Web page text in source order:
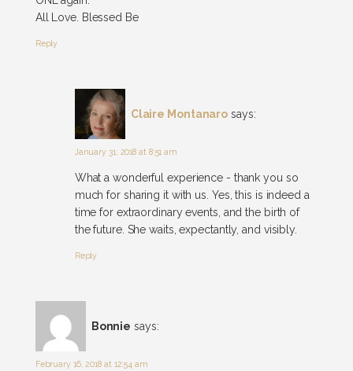
All Love. Blessed Be
Reply
Claire Montanaro says:
January 31, 2018 at 8:51 am
What a wonderful experience - thank you so
much for sharing it with us. Yes, this is indeed a
time for extraordinary events, and the birth of
the future. She waits, expectantly, and visibly.
Reply
Bonnie says:
February 16, 2018 at 12:54 am